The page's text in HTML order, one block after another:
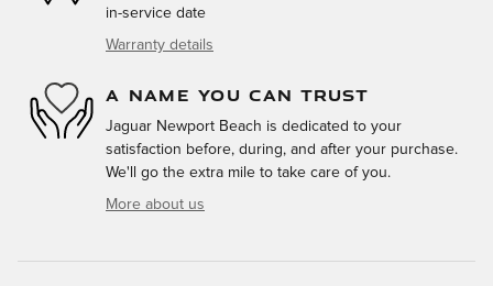
in-service date
Warranty details
A NAME YOU CAN TRUST
Jaguar Newport Beach is dedicated to your
satisfaction before, during, and after your purchase.
We'll go the extra mile to take care of you.
More about us